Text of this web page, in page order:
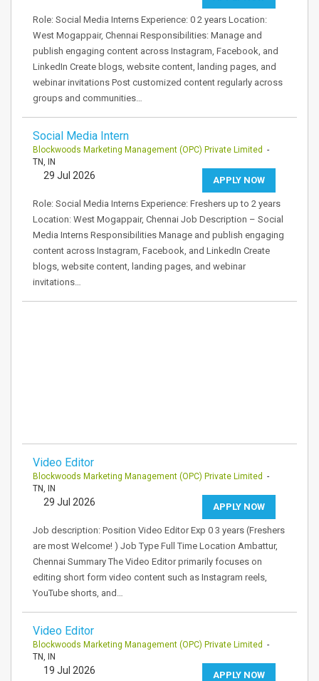
Role: Social Media Interns Experience: 0 2 years Location:
West Mogappair, Chennai Responsibilities: Manage and
publish engaging content across Instagram, Facebook, and
LinkedIn Create blogs, website content, landing pages, and
webinar invitations Post customized content regularly across
groups and communities…
Social Media Intern
Blockwoods Marketing Management (OPC) Private Limited -
TN, IN
APPLY NOW
29 Jul 2026
Role: Social Media Interns Experience: Freshers up to 2 years
Location: West Mogappair, Chennai Job Description – Social
Media Interns Responsibilities Manage and publish engaging
content across Instagram, Facebook, and LinkedIn Create
blogs, website content, landing pages, and webinar
invitations…
Video Editor
Blockwoods Marketing Management (OPC) Private Limited -
TN, IN
APPLY NOW
29 Jul 2026
Job description: Position Video Editor Exp 0 3 years (Freshers
are most Welcome! ) Job Type Full Time Location Ambattur,
Chennai Summary The Video Editor primarily focuses on
editing short form video content such as Instagram reels,
YouTube shorts, and…
Video Editor
Blockwoods Marketing Management (OPC) Private Limited -
TN, IN
APPLY NOW
19 Jul 2026